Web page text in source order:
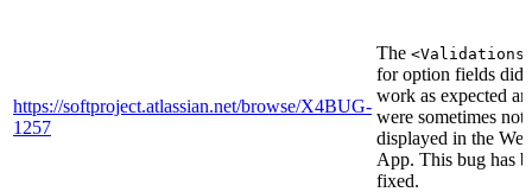
https://softproject.atlassian.net/browse/X4BUG-
1257
The
for option fields did
work as expected
were sometimes not
displayed in the Web
App. This bug has
fixed.